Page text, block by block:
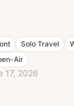
Solo Travel
Air
17, 2026